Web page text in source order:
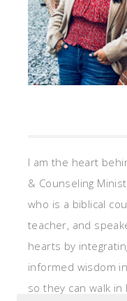
I am the heart
& Counseling
who is a biblical
teacher, and
hearts by
informed wisdom
so they can walk